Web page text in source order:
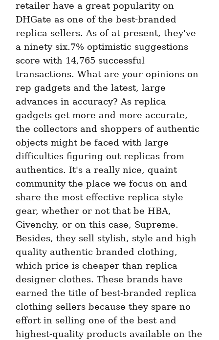
retailer have a great popularity on
DHGate as one of the best-branded
replica sellers. As of at present, they've
a ninety six.7% optimistic suggestions
score with 14,765 successful
transactions. What are your opinions on
rep gadgets and the latest, large
advances in accuracy? As replica
gadgets get more and more accurate,
the collectors and shoppers of authentic
objects might be faced with large
difficulties figuring out replicas from
authentics. It's a really nice, quaint
community the place we focus on and
share the most effective replica style
gear, whether or not that be HBA,
Givenchy, or on this case, Supreme.
Besides, they sell stylish, style and high
quality authentic branded clothing,
which price is cheaper than replica
designer clothes. These brands have
earned the title of best-branded replica
clothing sellers because they spare no
effort in selling one of the best and
highest-quality products available on the